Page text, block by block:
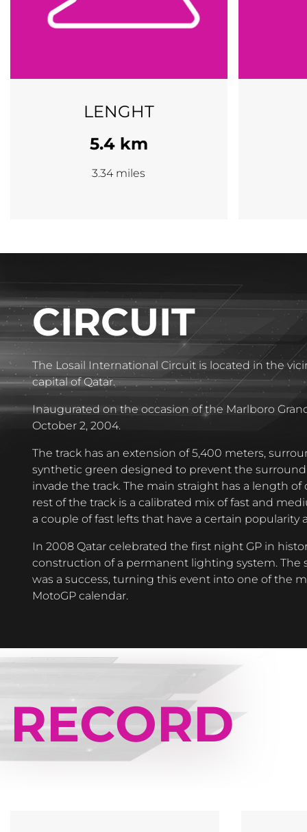
LENGHT
5.4 km
3.34 miles
CIRCUIT
The Losail International Circuit is located in the
capital of Qatar.
Inaugurated on the occasion of the Marlboro
October 2, 2004.
The track has an extension of 5,400 meters,
synthetic green designed to prevent the
invade the track. The main straight has a length of
rest of the track is a calibrated mix of fast and
a couple of fast lefts that have a certain popularity
In 2008 Qatar celebrated the first night GP in
construction of a permanent lighting system. The
was a success, turning this event into one of the
MotoGP calendar.
RECORD